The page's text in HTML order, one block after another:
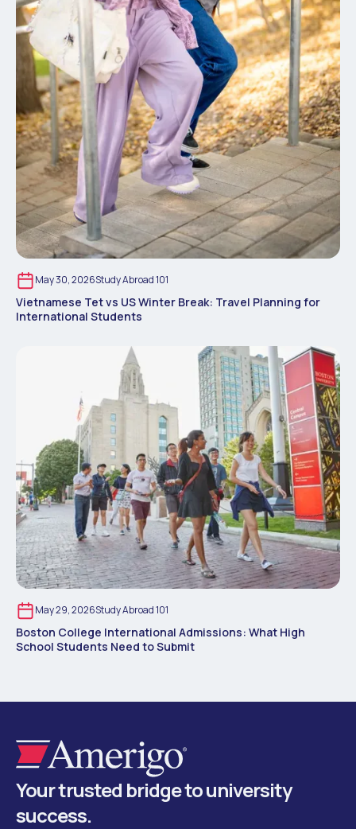
May 30, 2026Study Abroad 101
Vietnamese Tet vs US Winter Break: Travel Planning for
International Students
May 29, 2026Study Abroad 101
Boston College International Admissions: What High
School Students Need to Submit
Your trusted bridge to university
success.